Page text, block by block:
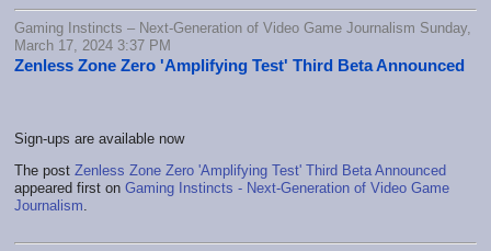
Gaming Instincts – Next-Generation of Video Game Journalism Sunday,
March 17, 2024 3:37 PM
Zenless Zone Zero 'Amplifying Test' Third Beta Announced
Sign-ups are available now
The post Zenless Zone Zero 'Amplifying Test' Third Beta Announced
appeared first on Gaming Instincts - Next-Generation of Video Game
Journalism